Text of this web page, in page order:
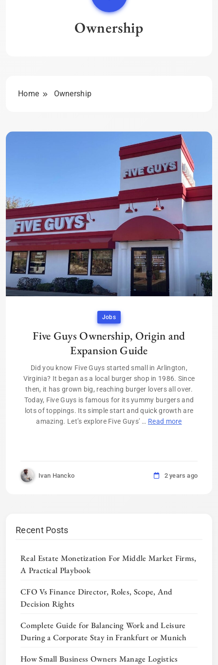
Ownership
Home Ownership
Jobs
Five Guys Ownership, Origin and
Expansion Guide
Did you know Five Guys started small in Arlington,
Virginia? It began as a local burger shop in 1986. Since
then, it has grown big, reaching burger lovers all over.
Today, Five Guys is famous for its yummy burgers and
lots of toppings. Its simple start and quick growth are
amazing. Let’s explore Five Guys’ … Read more
Ivan Hancko 2 years ago
Recent Posts
Real Estate Monetization For Middle Market Firms,
A Practical Playbook
CFO Vs Finance Director, Roles, Scope, And
Decision Rights
Complete Guide for Balancing Work and Leisure
During a Corporate Stay in Frankfurt or Munich
How Small Business Owners Manage Logistics